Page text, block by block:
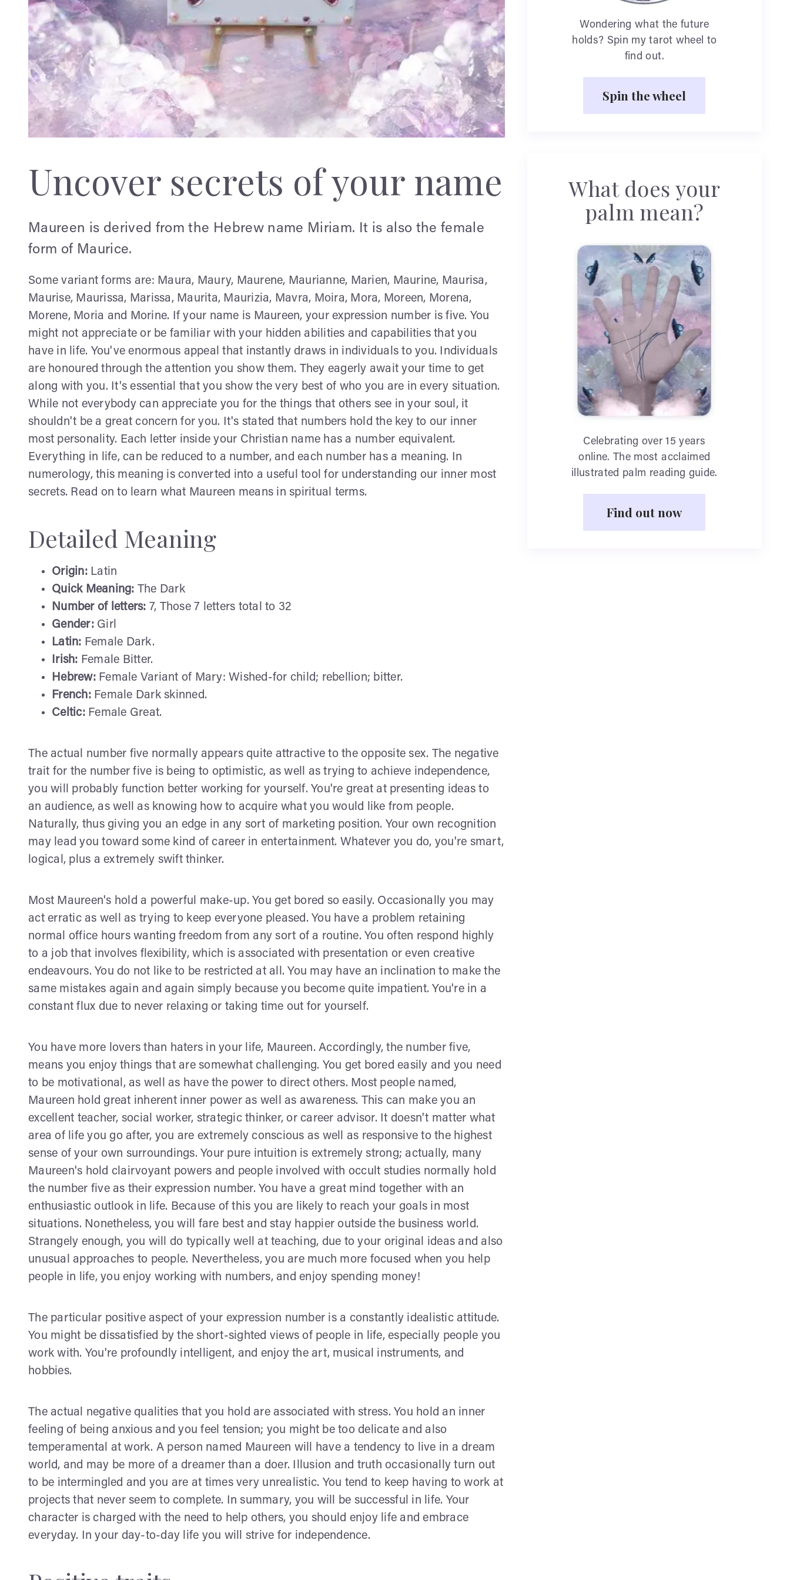
Uncover secrets of your name
Maureen is derived from the Hebrew name Miriam. It is also the female
form of Maurice.
Some variant forms are: Maura, Maury, Maurene, Maurianne, Marien, Maurine, Maurisa,
Maurise, Maurissa, Marissa, Maurita, Maurizia, Mavra, Moira, Mora, Moreen, Morena,
Morene, Moria and Morine. If your name is Maureen, your expression number is five. You
might not appreciate or be familiar with your hidden abilities and capabilities that you
have in life. You've enormous appeal that instantly draws in individuals to you. Individuals
are honoured through the attention you show them. They eagerly await your time to get
along with you. It's essential that you show the very best of who you are in every situation.
While not everybody can appreciate you for the things that others see in your soul, it
shouldn't be a great concern for you. It's stated that numbers hold the key to our inner
most personality. Each letter inside your Christian name has a number equivalent.
Everything in life, can be reduced to a number, and each number has a meaning. In
numerology, this meaning is converted into a useful tool for understanding our inner most
secrets. Read on to learn what Maureen means in spiritual terms.
Detailed Meaning
Origin: Latin
Quick Meaning: The Dark
Number of letters: 7, Those 7 letters total to 32
Gender: Girl
Latin: Female Dark.
Irish: Female Bitter.
Hebrew: Female Variant of Mary: Wished-for child; rebellion; bitter.
French: Female Dark skinned.
Celtic: Female Great.
The actual number five normally appears quite attractive to the opposite sex. The negative
trait for the number five is being to optimistic, as well as trying to achieve independence,
you will probably function better working for yourself. You're great at presenting ideas to
an audience, as well as knowing how to acquire what you would like from people.
Naturally, thus giving you an edge in any sort of marketing position. Your own recognition
may lead you toward some kind of career in entertainment. Whatever you do, you're smart,
logical, plus a extremely swift thinker.
Most Maureen's hold a powerful make-up. You get bored so easily. Occasionally you may
act erratic as well as trying to keep everyone pleased. You have a problem retaining
normal office hours wanting freedom from any sort of a routine. You often respond highly
to a job that involves flexibility, which is associated with presentation or even creative
endeavours. You do not like to be restricted at all. You may have an inclination to make the
same mistakes again and again simply because you become quite impatient. You're in a
constant flux due to never relaxing or taking time out for yourself.
You have more lovers than haters in your life, Maureen. Accordingly, the number five,
means you enjoy things that are somewhat challenging. You get bored easily and you need
to be motivational, as well as have the power to direct others. Most people named,
Maureen hold great inherent inner power as well as awareness. This can make you an
excellent teacher, social worker, strategic thinker, or career advisor. It doesn't matter what
area of life you go after, you are extremely conscious as well as responsive to the highest
sense of your own surroundings. Your pure intuition is extremely strong; actually, many
Maureen's hold clairvoyant powers and people involved with occult studies normally hold
the number five as their expression number. You have a great mind together with an
enthusiastic outlook in life. Because of this you are likely to reach your goals in most
situations. Nonetheless, you will fare best and stay happier outside the business world.
Strangely enough, you will do typically well at teaching, due to your original ideas and also
unusual approaches to people. Nevertheless, you are much more focused when you help
people in life, you enjoy working with numbers, and enjoy spending money!
The particular positive aspect of your expression number is a constantly idealistic attitude.
You might be dissatisfied by the short-sighted views of people in life, especially people you
work with. You're profoundly intelligent, and enjoy the art, musical instruments, and
hobbies.
The actual negative qualities that you hold are associated with stress. You hold an inner
feeling of being anxious and you feel tension; you might be too delicate and also
temperamental at work. A person named Maureen will have a tendency to live in a dream
world, and may be more of a dreamer than a doer. Illusion and truth occasionally turn out
to be intermingled and you are at times very unrealistic. You tend to keep having to work at
projects that never seem to complete. In summary, you will be successful in life. Your
character is charged with the need to help others, you should enjoy life and embrace
everyday. In your day-to-day life you will strive for independence.
Wondering what the future
holds? Spin my tarot wheel to
find out.
Spin the wheel
What does your
palm mean?
Celebrating over 15 years
online. The most acclaimed
illustrated palm reading guide.
Find out now